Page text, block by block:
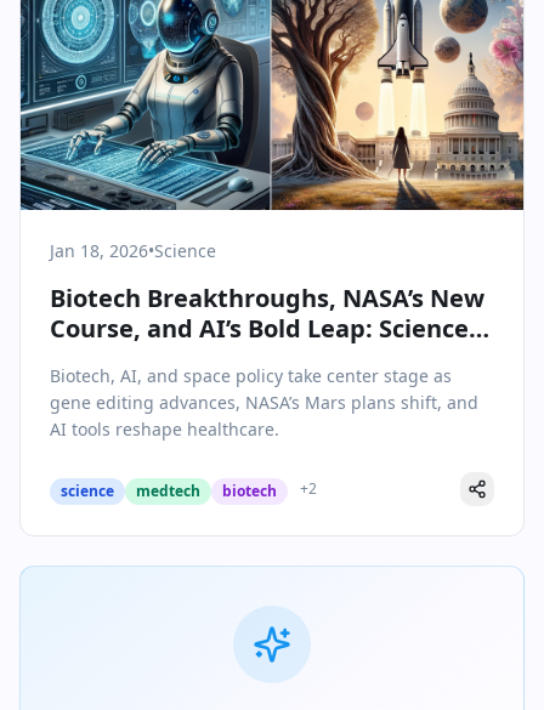
Jan 18, 2026•Science
Biotech Breakthroughs, NASA’s New
Course, and AI’s Bold Leap: Science &
2026
Biotech, AI, and space policy take center stage as
gene editing advances, NASA’s Mars plans shift, and
AI tools reshape healthcare.
science medtech biotech +2